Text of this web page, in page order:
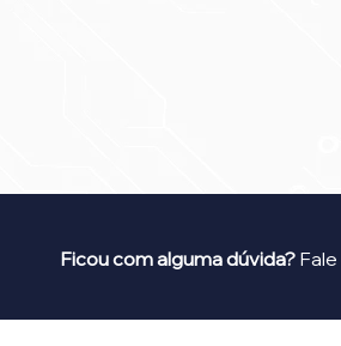
Ficou com alguma dúvida?